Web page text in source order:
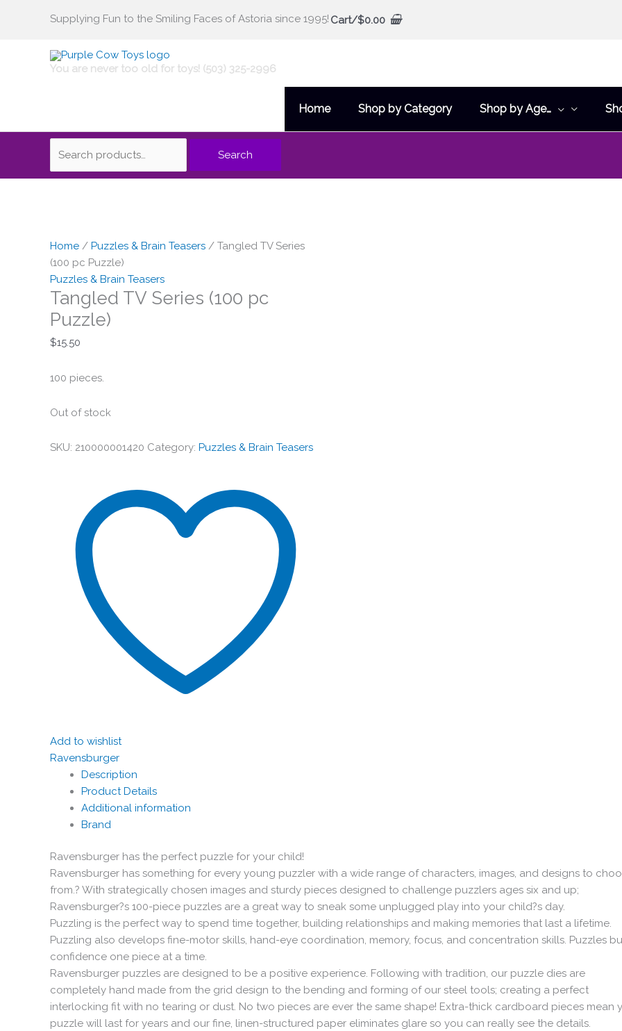
Supplying Fun to the Smiling Faces of Astoria since 1995! Cart/$0.00
You are never too old for toys! (503) 325-2996
Home Shop by Category Shop by Age…
Search
for:
Search
Home / Puzzles & Brain Teasers / Tangled TV Series
(100 pc Puzzle)
Puzzles & Brain Teasers
Tangled TV Series (100 pc
Puzzle)
$15.50
100 pieces.
Out of stock
SKU: 210000001420 Category: Puzzles & Brain Teasers
Add to wishlist
Ravensburger
Description
Product Details
Additional information
Brand
Ravensburger has the perfect puzzle for your child!
Ravensburger has something for every young puzzler with a wide range of characters, images, and designs to
from.? With strategically chosen images and sturdy pieces designed to challenge puzzlers ages six and up;
Ravensburger?s 100-piece puzzles are a great way to sneak some unplugged play into your child?s day.
Puzzling is the perfect way to spend time together, building relationships and making memories that last a lifetime.
Puzzling also develops fine-motor skills, hand-eye coordination, memory, focus, and concentration skills. Puzzles
confidence one piece at a time.
Ravensburger puzzles are designed to be a positive experience. Following with tradition, our puzzle dies are
completely hand made from the grid design to the bending and forming of our steel tools; creating a perfect
interlocking fit with no tearing or dust. No two pieces are ever the same shape! Extra-thick cardboard pieces mean
puzzle will last for years and our fine, linen-structured paper eliminates glare so you can really see the details.